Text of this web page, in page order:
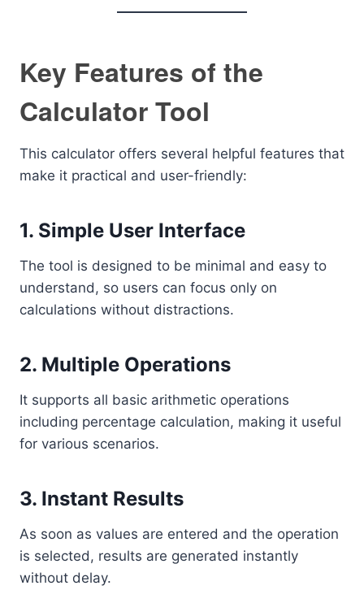
Key Features of the
Calculator Tool
This calculator offers several helpful features that
make it practical and user-friendly:
1. Simple User Interface
The tool is designed to be minimal and easy to
understand, so users can focus only on
calculations without distractions.
2. Multiple Operations
It supports all basic arithmetic operations
including percentage calculation, making it useful
for various scenarios.
3. Instant Results
As soon as values are entered and the operation
is selected, results are generated instantly
without delay.